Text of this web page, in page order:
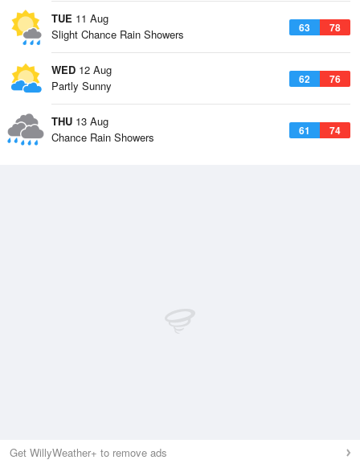
TUE 11 Aug
63 78
Slight Chance Rain Showers
WED 12 Aug
62 76
Partly Sunny
THU 13 Aug
61 74
Chance Rain Showers
Get WillyWeather+ to remove ads